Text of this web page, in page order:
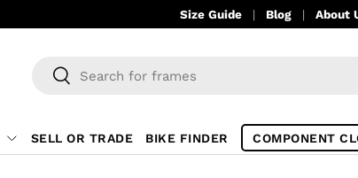
Size Guide Blog About
Search
Search
SELL OR TRADE BIKE FINDER COMPONENT